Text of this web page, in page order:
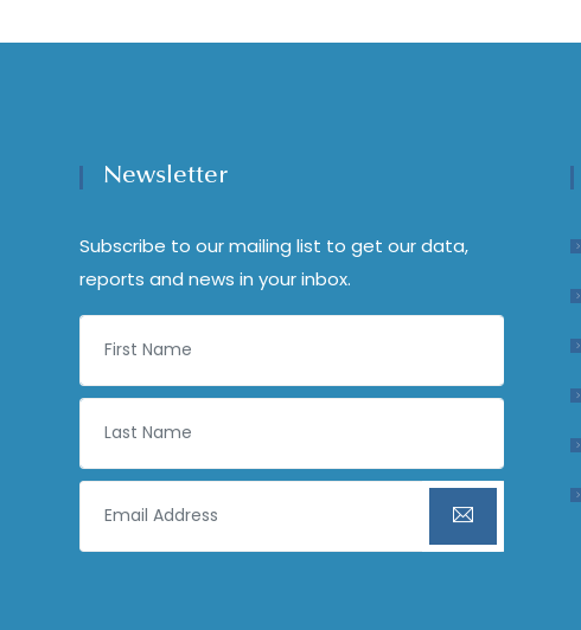
Newsletter
Subscribe to our mailing list to get our data,
reports and news in your inbox.